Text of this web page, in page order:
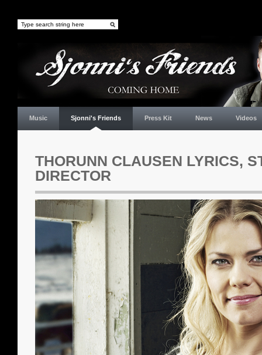
Music Sjonni's Friends Press Kit News Videos
THORUNN CLAUSEN LYRICS,
DIRECTOR